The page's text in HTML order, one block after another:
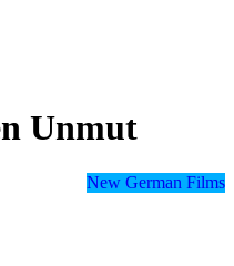
Unmut
New German Films